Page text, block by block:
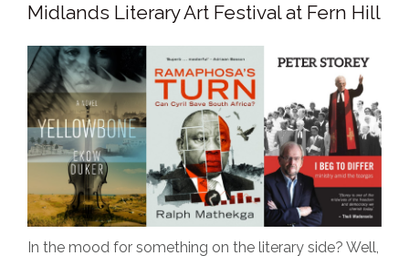
Midlands Literary Art Festival at Fern Hill
In the mood for something on the literary side? Well,